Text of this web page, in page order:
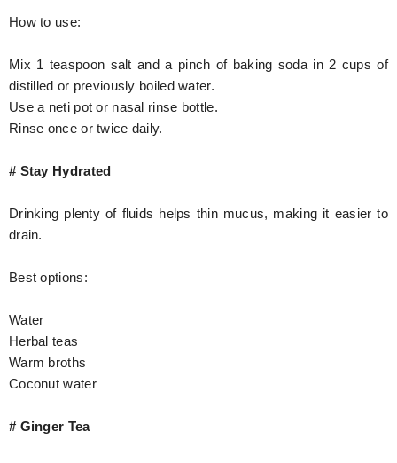
How to use:
Mix 1 teaspoon salt and a pinch of baking soda in 2 cups of
distilled or previously boiled water.
Use a neti pot or nasal rinse bottle.
Rinse once or twice daily.
# Stay Hydrated
Drinking plenty of fluids helps thin mucus, making it easier to
drain.
Best options:
Water
Herbal teas
Warm broths
Coconut water
# Ginger Tea